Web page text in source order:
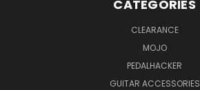
CATEGORIES
CLEARANCE
MOJO
PEDALHACKER
GUITAR ACCESSORIES